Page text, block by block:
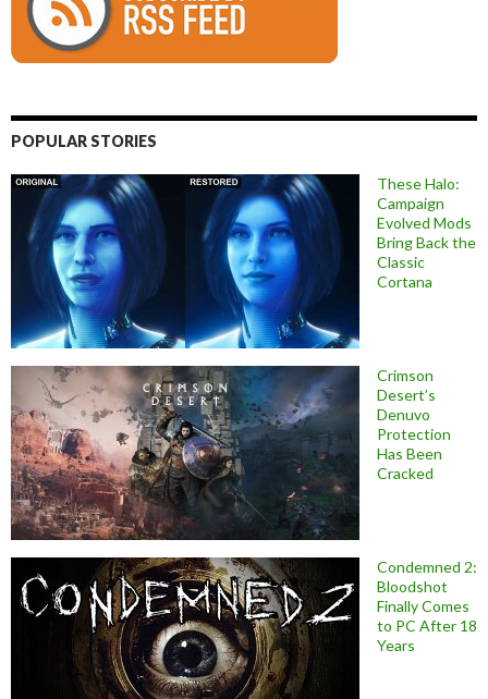
POPULAR STORIES
These Halo:
Campaign
Evolved Mods
Bring Back the
Classic
Cortana
Crimson
Desert’s
Denuvo
Protection
Has Been
Cracked
Condemned 2:
Bloodshot
Finally Comes
to PC After 18
Years